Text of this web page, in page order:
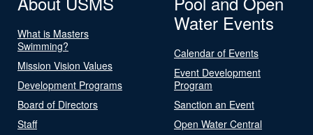
What is Masters
Swimming?
Mission Vision Values
Development Programs
Board of Directors
Staff
Water Events
Calendar of Events
Event Development
Program
Sanction an Event
Open Water Central